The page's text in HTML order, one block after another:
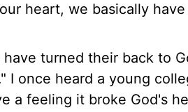
heart, we basically
turned their back to
I once heard a young
a feeling it broke God's